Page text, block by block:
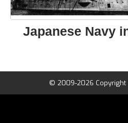
Japanese Navy
© 2009-2026 Copyright